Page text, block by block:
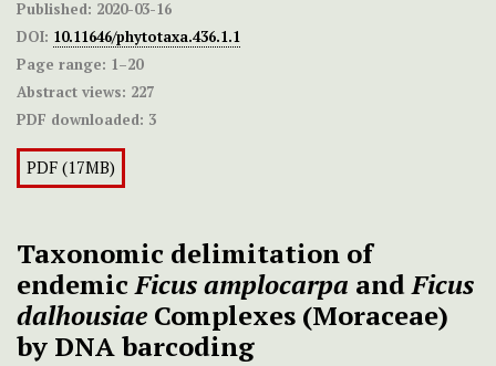
Published: 2020-03-16
DOI: 10.11646/phytotaxa.436.1.1
Page range: 1–20
Abstract views: 227
PDF downloaded: 3
PDF (17MB)
Taxonomic delimitation of
endemicFicusamplocarpa andFicus
dalhousiae Complexes (Moraceae)
by DNA barcoding